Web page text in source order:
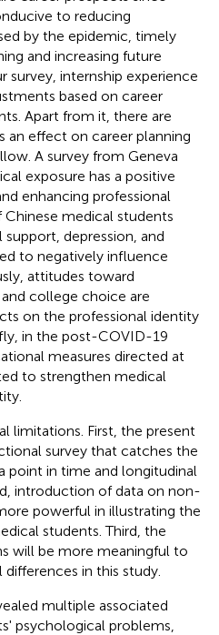
to reducing
by the epidemic, timely
and increasing future
survey, internship experience
based on career
Apart from it, there are
effect on career planning
A survey from Geneva
exposure has a positive
enhancing professional
Chinese medical students
depression, and
to negatively influence
attitudes toward
college choice are
on the professional identity
in the post-COVID-19
measures directed at
to strengthen medical
limitations. First, the present
survey that catches the
point in time and longitudinal
introduction of data on non-
powerful in illustrating the
students. Third, the
will be more meaningful to
in this study.
multiple associated
psychological problems,